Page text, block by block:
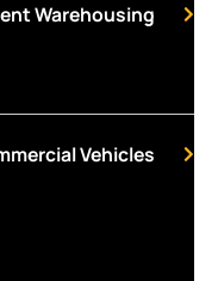
Warehousing
Vehicles